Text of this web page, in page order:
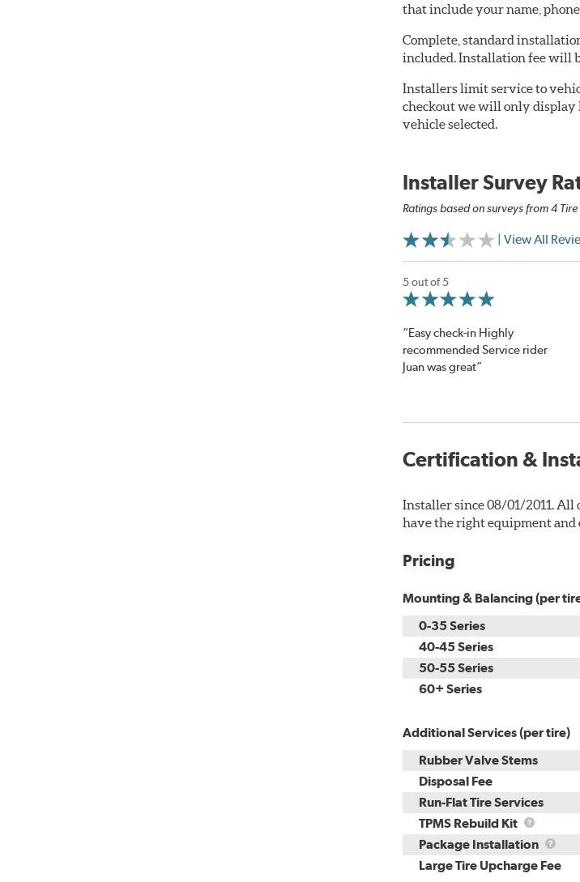
that include your name,
Complete, standard
included. Installation fee will
Installers limit service to
checkout we will only display
vehicle selected.
Installer Survey
Ratings based on surveys from 4
| View All
5 out of 5
“Easy check-in Highly
recommended Service rider
Juan was great”
Certification &
Installer since 08/01/2011. All
have the right equipment and
Pricing
Mounting & Balancing (per
0-35 Series
40-45 Series
50-55 Series
60+ Series
Additional Services (per tire)
Rubber Valve Stems
Disposal Fee
Run-Flat Tire Services
TPMS Rebuild Kit
TPMS
Rebuild
Kit
Package Installation
Large Tire Upcharge Fee